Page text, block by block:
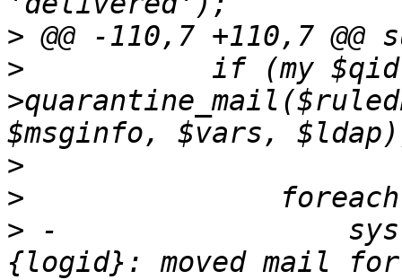
>
>
>
>
> -		    syslog ('info', "$queue->
{logid}: moved mail for